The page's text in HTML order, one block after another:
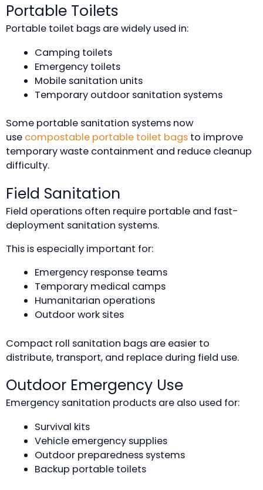
Portable Toilets
Portable toilet bags are widely used in:
Camping toilets
Emergency toilets
Mobile sanitation units
Temporary outdoor sanitation systems
Some portable sanitation systems now
use compostable portable toilet bags to improve
temporary waste containment and reduce cleanup
difficulty.
Field Sanitation
Field operations often require portable and fast-
deployment sanitation systems.
This is especially important for:
Emergency response teams
Temporary medical camps
Humanitarian operations
Outdoor work sites
Compact roll sanitation bags are easier to
distribute, transport, and replace during field use.
Outdoor Emergency Use
Emergency sanitation products are also used for:
Survival kits
Vehicle emergency supplies
Outdoor preparedness systems
Backup portable toilets